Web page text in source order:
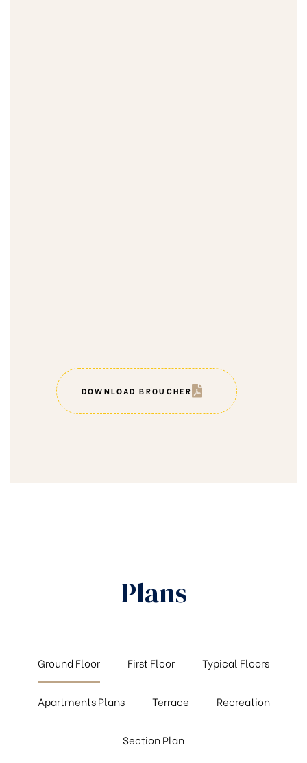
DOWNLOAD BROUCHER
Plans
Ground Floor First Floor Typical Floors
Apartments Plans Terrace Recreation
Section Plan